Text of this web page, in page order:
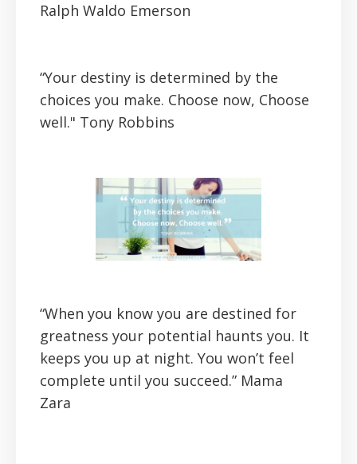
Ralph Waldo Emerson
“Your destiny is determined by the
choices you make. Choose now, Choose
well." Tony Robbins
“When you know you are destined for
greatness your potential haunts you. It
keeps you up at night. You won’t feel
complete until you succeed.” Mama
Zara